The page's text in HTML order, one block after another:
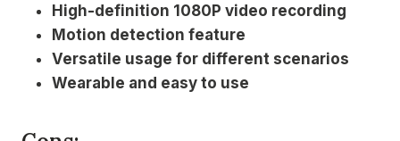
High-definition 1080P video recording
Motion detection feature
Versatile usage for different scenarios
Wearable and easy to use